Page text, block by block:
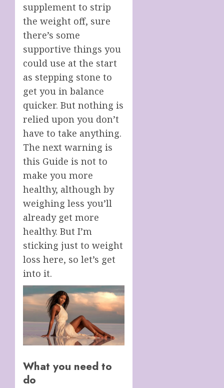
supplement to strip
the weight off, sure
there’s some
supportive things you
could use at the start
as stepping stone to
get you in balance
quicker. But nothing is
relied upon you don’t
have to take anything.
The next warning is
this Guide is not to
make you more
healthy, although by
weighing less you’ll
already get more
healthy. But I’m
sticking just to weight
loss here, so let’s get
into it.
What you need to
do